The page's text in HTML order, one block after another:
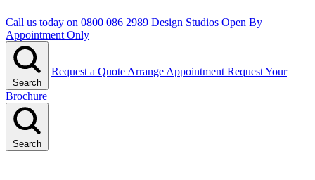
Call us today on 0800 086 2989 Design Studios Open By
Appointment Only
Search
Request a Quote Arrange Appointment Request Your
Brochure
Search